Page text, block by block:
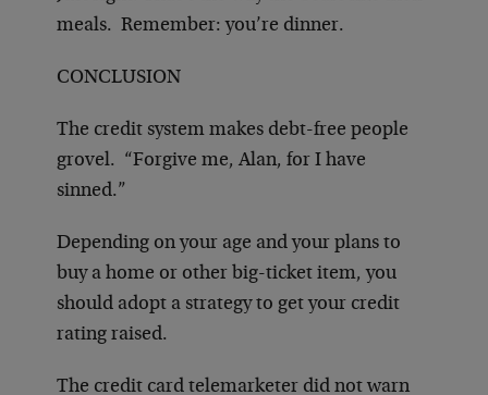
meals. Remember: you’re dinner.
CONCLUSION
The credit system makes debt-free people
grovel. “Forgive me, Alan, for I have
sinned.”
Depending on your age and your plans to
buy a home or other big-ticket item, you
should adopt a strategy to get your credit
rating raised.
The credit card telemarketer did not warn